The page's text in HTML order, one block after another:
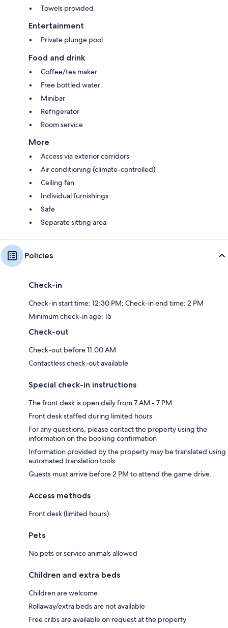
Towels provided
Entertainment
Private plunge pool
Food and drink
Coffee/tea maker
Free bottled water
Minibar
Refrigerator
Room service
More
Access via exterior corridors
Air conditioning (climate-controlled)
Ceiling fan
Individual furnishings
Safe
Separate sitting area
Policies
Check-in
Check-in start time: 12:30 PM; Check-in end time: 2 PM
Minimum check-in age: 15
Check-out
Check-out before 11:00 AM
Contactless check-out available
Special check-in instructions
The front desk is open daily from 7 AM - 7 PM
Front desk staffed during limited hours
For any questions, please contact the property using the
information on the booking confirmation
Information provided by the property may be translated using
automated translation tools
Guests must arrive before 2 PM to attend the game drive.
Access methods
Front desk (limited hours)
Pets
No pets or service animals allowed
Children and extra beds
Children are welcome
Rollaway/extra beds are not available
Free cribs are available on request at the property